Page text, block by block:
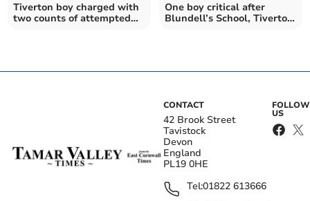
Tiverton boy charged with
two counts of attempted
One boy critical after
Blundell’s School, Tiverton,
CONTACT
42 Brook Street
Tavistock
Devon
England
PL19 0HE
Tel:01822 613666
FOLLOW
US